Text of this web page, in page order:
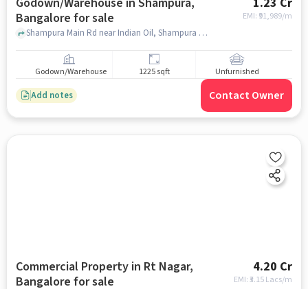
Bangalore for sale
EMI: ₹ 91,989/m
Shampura Main Rd near Indian Oil, Shampura Main Rd near Indian Oil, Shampura, bangalore
Godown/Warehouse 1225 sqft Unfurnished
Add notes Contact Owner
Commercial Property in Rt Nagar,
Bangalore for sale
4.20 Cr
EMI: ₹3.15 Lacs/m